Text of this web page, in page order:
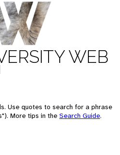
WEB
Use quotes to search for a phrase
More tips in the Search Guide.